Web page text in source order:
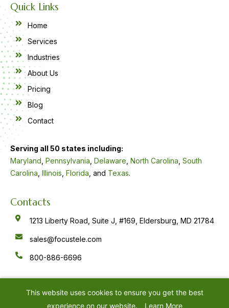
Quick Links
Home
Services
Industries
About Us
Pricing
Blog
Contact
Serving all 50 states including:
Maryland Pennsylvania Delaware North Carolina South
Carolina Illinois Florida , and Texas.
Contacts
1213 Liberty Road, Suite J, #169, Eldersburg, MD 21784
sales@focustele.com
800-886-6696
c
u
u
n
e
This website uses cookies to ensure you get the best
experience on our website.
Learn More